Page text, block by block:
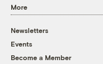
More
Newsletters
Events
Become a Member